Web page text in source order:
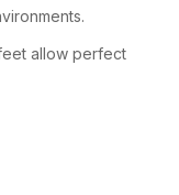
allow perfect